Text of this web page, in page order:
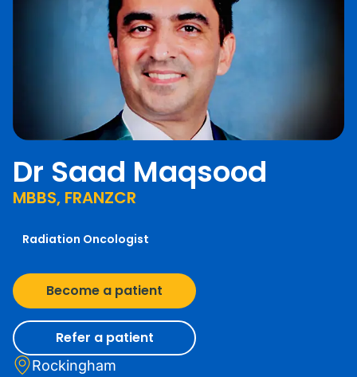
Dr Saad Maqsood
MBBS, FRANZCR
Radiation Oncologist
Become a patient
Refer a patient
Rockingham